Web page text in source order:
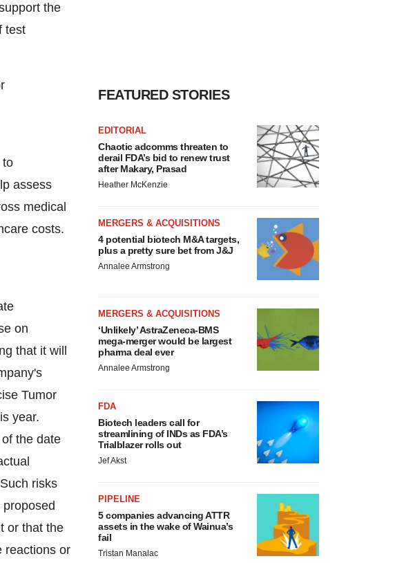
the
test
to
assess
medical
costs.
on
that it will
Tumor
year.
the date
risks
or that the
reactions or
FEATURED STORIES
EDITORIAL
Chaotic adcomms threaten to
derail FDA’s bid to renew trust
after Makary, Prasad
Heather McKenzie
MERGERS & ACQUISITIONS
4 potential biotech M&A targets,
plus a pretty sure bet from J&J
Annalee Armstrong
MERGERS & ACQUISITIONS
‘Unlikely’ AstraZeneca-BMS
mega-merger would be largest
pharma deal ever
Annalee Armstrong
FDA
Biotech leaders call for
streamlining of INDs as FDA’s
Trialblazer rolls out
Jef Akst
PIPELINE
5 companies advancing ATTR
assets in the wake of Wainua’s
fail
Tristan Manalac